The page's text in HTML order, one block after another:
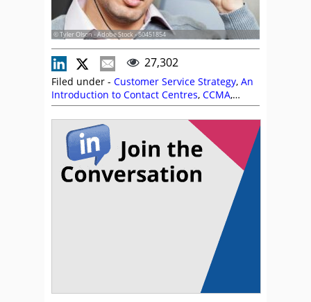
© Tyler Olson - Adobe Stock - 80451854
27,302
Filed under - Customer Service Strategy, An
Introduction to Contact Centres, CCMA,
Customer Experience (CX),Editor's Picks,
Free Downloads,Handling Customers,Peter
Massey,Service Strategy